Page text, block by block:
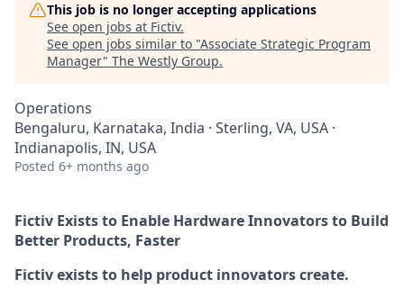
This job is no longer accepting applications
See open jobs at Fictiv.
See open jobs similar to "Associate Strategic Program
Manager" The Westly Group.
Operations
Bengaluru, Karnataka, India · Sterling, VA, USA ·
Indianapolis, IN, USA
Posted 6+ months ago
Fictiv Exists to Enable Hardware Innovators to Build
Better Products, Faster
Fictiv exists to help product innovators create.